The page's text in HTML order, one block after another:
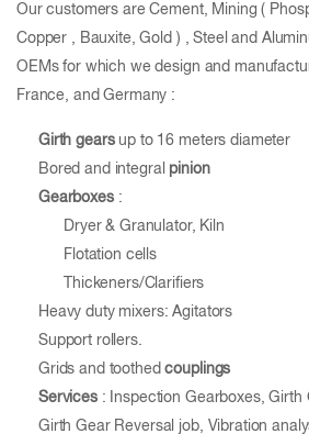
Our customers are Cement, Mining (
Copper , Bauxite, Gold ) , Steel and
OEMs for which we design and
France, and Germany :
Girth gearsup to 16 meters diameter
Bored and integral pinion
Gearboxes:
Dryer & Granulator, Kiln
Flotation cells
Thickeners/Clarifiers
Heavy duty mixers: Agitators
Support rollers.
Grids and toothedcouplings
Services : Inspection Gearboxes, Girth
Girth Gear Reversal job, Vibration